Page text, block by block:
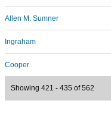
Allen M. Sumner
Ingraham
Cooper
Showing 421 - 435 of 562